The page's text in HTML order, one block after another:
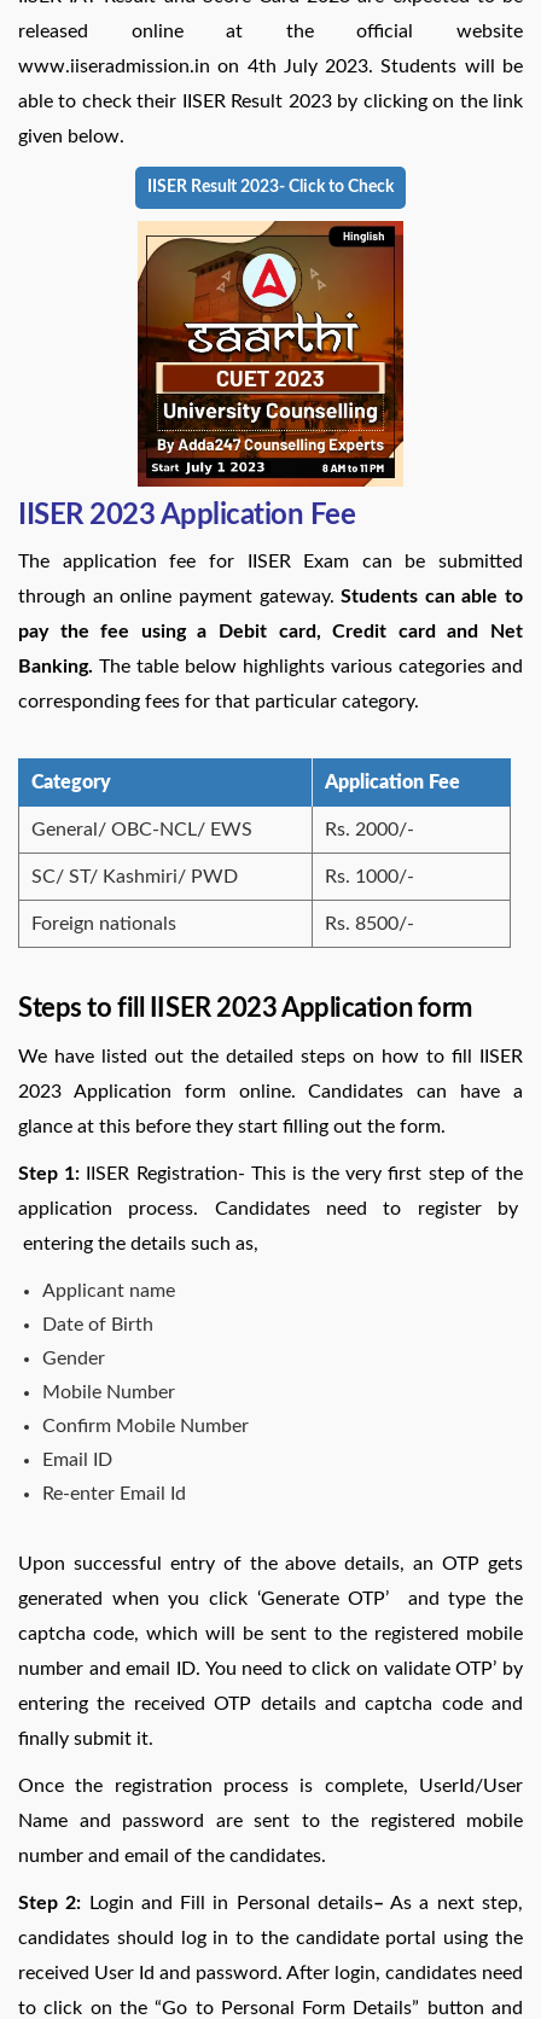
released online at the official website
www.iiseradmission.in on 4th July 2023. Students will be
able to check their IISER Result 2023 by clicking on the link
given below.
IISER Result 2023- Click to Check
IISER 2023 Application Fee
The application fee for IISER Exam can be submitted
through an online payment gateway.Students can able to
pay the fee using a Debit card, Credit card and Net
Banking. The table below highlights various categories and
corresponding fees for that particular category.
Category Application Fee
General/ OBC-NCL/ EWS Rs. 2000/-
SC/ ST/ Kashmiri/ PWD Rs. 1000/-
Foreign nationals Rs. 8500/-
Steps to fill IISER 2023 Application form
We have listed out the detailed steps on how to fill IISER
2023 Application form online. Candidates can have a
glance at this before they start filling out the form.
Step 1:
IISER Registration- This is the very first step of the
application process. Candidates need to register by
entering the details such as,
Applicant name
Date of Birth
Gender
Mobile Number
Confirm Mobile Number
Email ID
Re-enter Email Id
Upon successful entry of the above details, an OTP gets
generated when you click ‘Generate OTP’ and type the
captcha code, which will be sent to the registered mobile
number and email ID. You need to click on validate OTP’ by
entering the received OTP details and captcha code and
finally submit it.
Once the registration process is complete, UserId/User
Name and password are sent to the registered mobile
number and email of the candidates.
Step 2: Login and Fill in Personal details– As a next step,
candidates should log in to the candidate portal using the
received User Id and password. After login, candidates need
to click on the “Go to Personal Form Details” button and